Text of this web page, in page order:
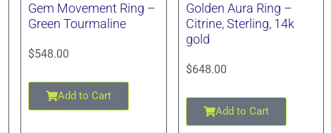
Gem Movement Ring –
Green Tourmaline
$548.00
Add to Cart
Golden Aura Ring –
Citrine, Sterling, 14k
gold
$648.00
Add to Cart